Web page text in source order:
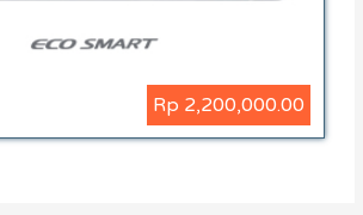
Rp 2,200,000.00